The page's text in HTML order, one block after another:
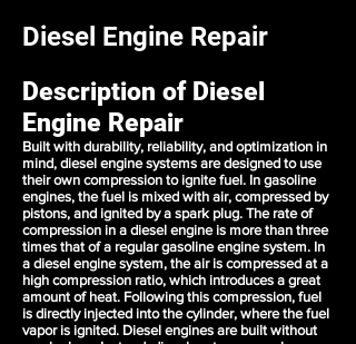
Diesel Engine Repair
Description of Diesel
Engine Repair
Built with durability, reliability, and optimization in
mind, diesel engine systems are designed to use
their own compression to ignite fuel. In gasoline
engines, the fuel is mixed with air, compressed by
pistons, and ignited by a spark plug. The rate of
compression in a diesel engine is more than three
times that of a regular gasoline engine system. In
a diesel engine system, the air is compressed at a
high compression ratio, which introduces a great
amount of heat. Following this compression, fuel
is directly injected into the cylinder, where the fuel
vapor is ignited. Diesel engines are built without